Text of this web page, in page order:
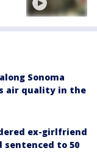
Sonoma
air quality in the
ex-girlfriend
to 50